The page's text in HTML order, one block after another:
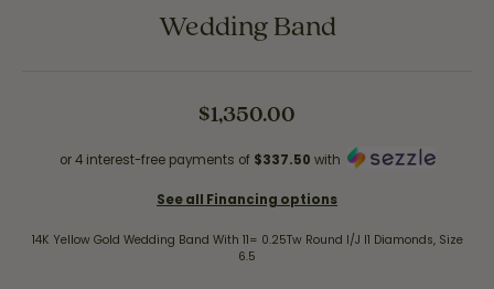
Wedding Band
$1,350.00
or 4 interest-free payments of $337.50 with
See all Financing options
14K Yellow Gold Wedding Band With 11= 0.25Tw Round I/J I1 Diamonds, Size
6.5